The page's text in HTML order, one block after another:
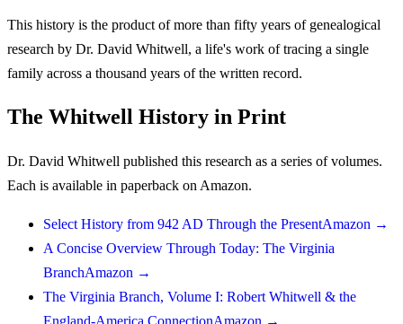
This history is the product of more than fifty years of genealogical
research by Dr. David Whitwell, a life's work of tracing a single
family across a thousand years of the written record.
The Whitwell History in Print
Dr. David Whitwell published this research as a series of volumes.
Each is available in paperback on Amazon.
Select History from 942 AD Through the PresentAmazon →
A Concise Overview Through Today: The Virginia
BranchAmazon →
The Virginia Branch, Volume I: Robert Whitwell & the
England-America ConnectionAmazon →